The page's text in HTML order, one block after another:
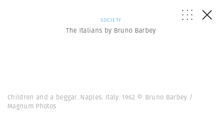
SOCIETY
The Italians by Bruno Barbey
Children and a beggar. Naples. Italy. 1962 © Bruno Barbey /
Magnum Photos